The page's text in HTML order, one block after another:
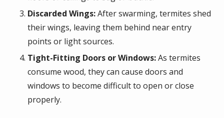
Discarded Wings:After swarming, termites shed
their wings, leaving them behind near entry
points or light sources.
Tight-Fitting Doors or Windows:As termites
consume wood, they can cause doors and
windows to become difficult to open or close
properly.